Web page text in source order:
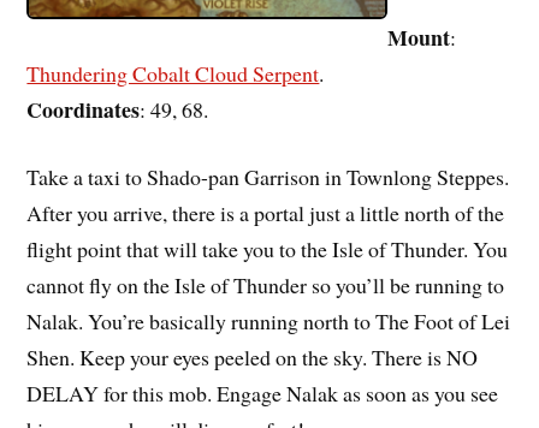
Mount:
Thundering Cobalt Cloud Serpent.
Coordinates: 49, 68.
Take a taxi to Shado-pan Garrison in Townlong Steppes.
After you arrive, there is a portal just a little north of the
flight point that will take you to the Isle of Thunder. You
cannot fly on the Isle of Thunder so you’ll be running to
Nalak. You’re basically running north to The Foot of Lei
Shen. Keep your eyes peeled on the sky. There is NO
DELAY for this mob. Engage Nalak as soon as you see